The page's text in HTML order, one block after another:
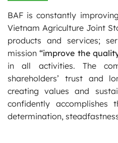
BAF is constantly
Vietnam Agriculture Joint
products and services;
mission“improve the
in all activities. The
shareholders’ trust and
creating values and
confidently
determination,